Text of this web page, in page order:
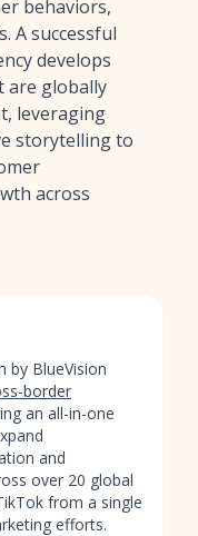
behaviors,
A successful
develops
are globally
leveraging
storytelling to
across
by BlueVision
border
an all-in-one
and
over 20 global
from a single
efforts.